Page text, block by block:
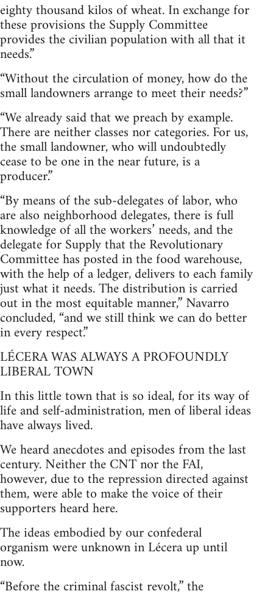
eighty thousand kilos of wheat. In exchange for
these provisions the Supply Committee
provides the civilian population with all that it
needs.”
“Without the circulation of money, how do the
small landowners arrange to meet their needs?”
“We already said that we preach by example.
There are neither classes nor categories. For us,
the small landowner, who will undoubtedly
cease to be one in the near future, is a
producer.”
“By means of the sub-delegates of labor, who
are also neighborhood delegates, there is full
knowledge of all the workers’ needs, and the
delegate for Supply that the Revolutionary
Committee has posted in the food warehouse,
with the help of a ledger, delivers to each family
just what it needs. The distribution is carried
out in the most equitable manner,” Navarro
concluded, “and we still think we can do better
in every respect.”
LÉCERA WAS ALWAYS A PROFOUNDLY
LIBERAL TOWN
In this little town that is so ideal, for its way of
life and self-administration, men of liberal ideas
have always lived.
We heard anecdotes and episodes from the last
century. Neither the CNT nor the FAI,
however, due to the repression directed against
them, were able to make the voice of their
supporters heard here.
The ideas embodied by our confederal
organism were unknown in Lécera up until
now.
“Before the criminal fascist revolt,” the